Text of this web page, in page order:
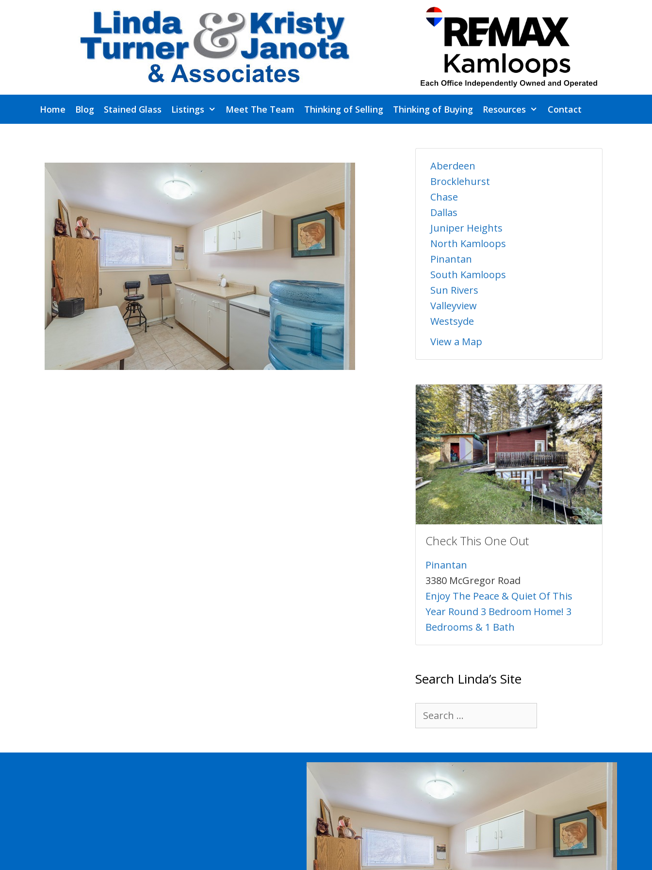
Home Blog Stained Glass Listings Meet The Team Thinking of Selling Thinking of Buying Resources Contact
Aberdeen
Brocklehurst
Chase
Dallas
Juniper Heights
North Kamloops
Pinantan
South Kamloops
Sun Rivers
Valleyview
Westsyde
View a Map
Check This One Out
Pinantan
3380 McGregor Road
Enjoy The Peace & Quiet Of This
Year Round 3 Bedroom Home! 3
Bedrooms & 1 Bath
Search Linda’s Site
Search
for: